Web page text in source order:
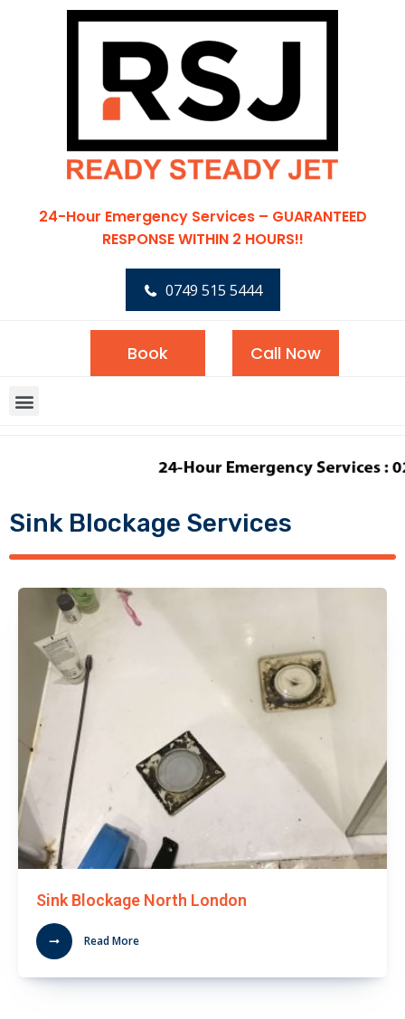
24-Hour Emergency Services – GUARANTEED
RESPONSE WITHIN 2 HOURS!!
0749 515 5444
Book Call Now
Sink Blockage Services
Sink Blockage North London
Read More